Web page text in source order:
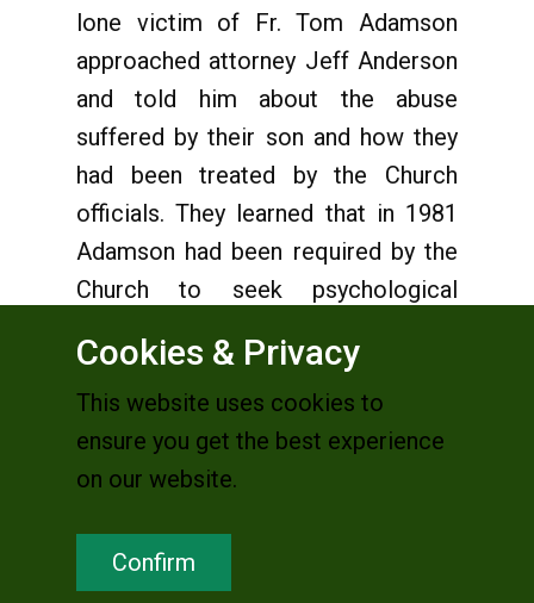
lone victim of Fr. Tom Adamson
approached attorney Jeff Anderson
and told him about the abuse
suffered by their son and how they
had been treated by the Church
officials. They learned that in 1981
Adamson had been required by the
Church to seek psychological
sexual abuse of boys. They knew
that Adamson’s last sexual contact
with their son had been in 1982!
learned that Adamson, originally
from the diocese of Winona, south
Cookies & Privacy
This website uses cookies to
ensure you get the best experience
on our website.
Confirm